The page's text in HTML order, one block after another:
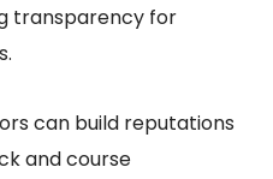
transparency for
can build reputations
and course